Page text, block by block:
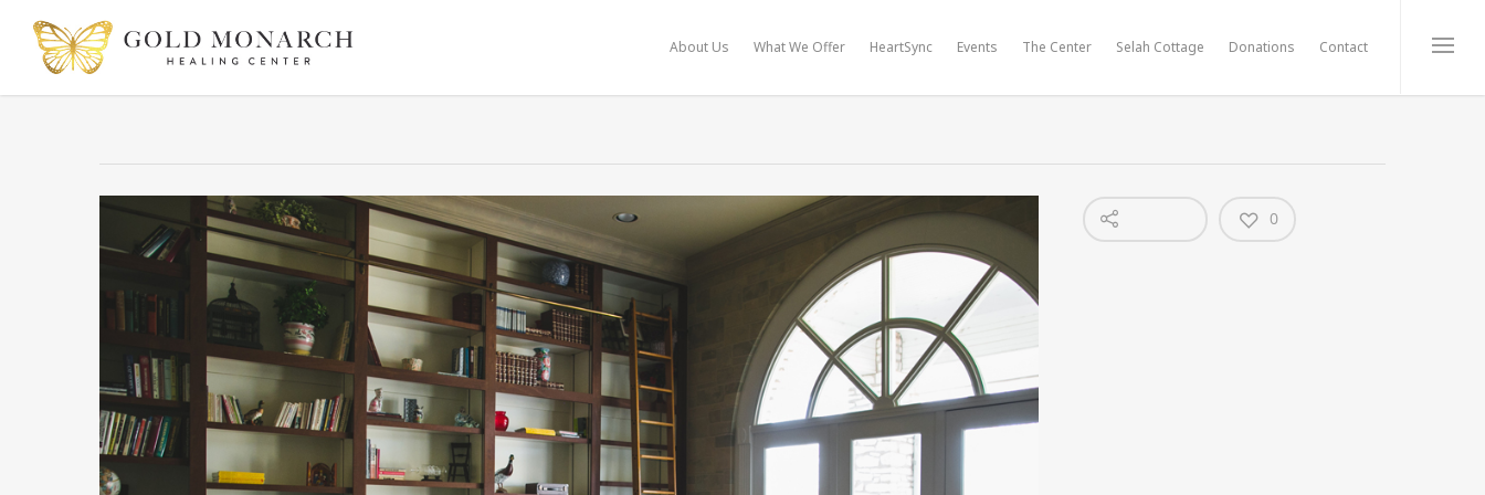
About Us What We Offer HeartSync Events The Center Selah Cottage Donations Contact
0